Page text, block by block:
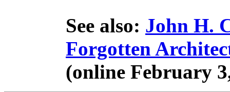
See also: John H.
Forgotten
(online February